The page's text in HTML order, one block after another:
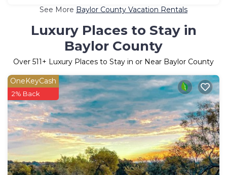
See More Baylor County Vacation Rentals
Luxury Places to Stay in
Baylor County
Over 511 + Luxury Places to Stay in or Near Baylor County
OneKeyCash
2% Back